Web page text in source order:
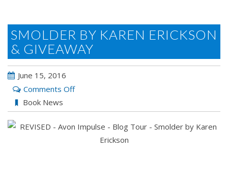
SMOLDER BY KAREN ERICKSON
& GIVEAWAY
June 15, 2016
Comments Offon
by
Karen
Erickson
Book News